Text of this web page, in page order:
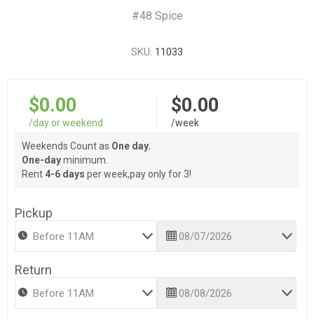
#48 Spice
SKU: 11033
$0.00
/day or weekend
$0.00
/week
Weekends Count as One day.
One-dayminimum.
Rent 4-6 days per week,pay only for 3!
Pickup
Return